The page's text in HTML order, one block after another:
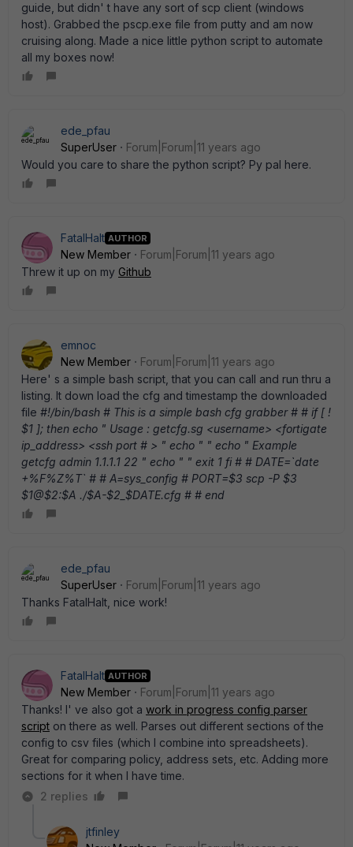
guide, but didn' t have any sort of scp client (windows
host). Grabbed the pscp.exe file from putty and am now
cruising along. Made a nice little python script to automate
all my boxes now!
ede_pfau
SuperUser
Forum|Forum|11 years ago
Would you care to share the python script? Py pal here.
FatalHalt AUTHOR
New Member
Forum|Forum|11 years ago
Threw it up on my Github
emnoc
New Member
Forum|Forum|11 years ago
Here' s a simple bash script, that you can call and run thru a
listing. It down load the cfg and timestamp the downloaded
file #!/bin/bash # This is a simple bash cfg grabber # # if [ !
$1 ]; then echo " Usage : getcfg.sg <username> <fortigate
ip_address> <ssh port # > " echo " " echo " Example
getcfg admin 1.1.1.1 22 " echo " " exit 1 fi # # DATE=`date
+%F%Z%T` # # A=sys_config # PORT=$3 scp -P $3
$1@$2:$A ./$A-$2_$DATE.cfg # # end
ede_pfau
SuperUser
Forum|Forum|11 years ago
Thanks FatalHalt, nice work!
FatalHalt AUTHOR
New Member
Forum|Forum|11 years ago
Thanks! I' ve also got a work in progress config parser
script on there as well. Parses out different sections of the
config to csv files (which I combine into spreadsheets).
Great for comparing policy, address sets, etc. Adding more
sections for it when I have time.
2 replies
jtfinley